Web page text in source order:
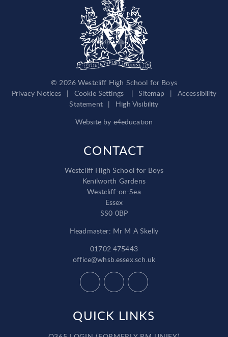
© 2026 Westcliff High School for Boys
Privacy Notices
| Cookie Settings | Sitemap |
Accessibility
Statement |
High Visibility
Website by e4education
CONTACT
Westcliff High School for Boys
Kenilworth Gardens
Westcliff-on-Sea
Essex
SS0 0BP
Headmaster: Mr M A Skelly
01702 475443
office@whsb.essex.sch.uk
QUICK LINKS